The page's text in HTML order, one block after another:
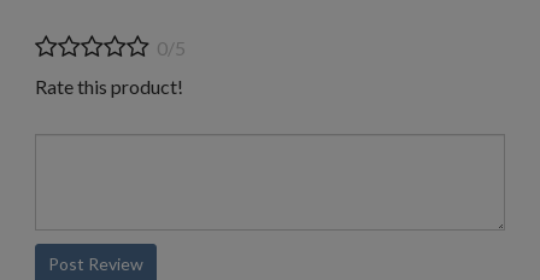
0/5
Rate this product!
Post Review